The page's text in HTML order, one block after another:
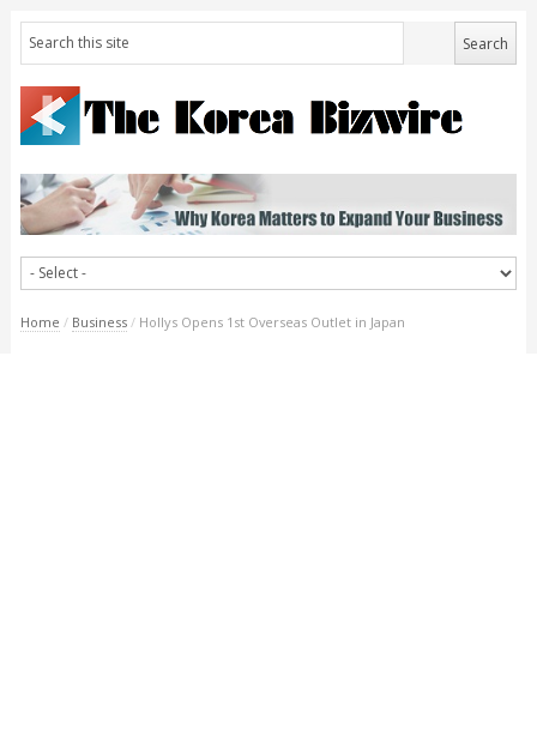
Home / Business / Hollys Opens 1st Overseas Outlet in Japan